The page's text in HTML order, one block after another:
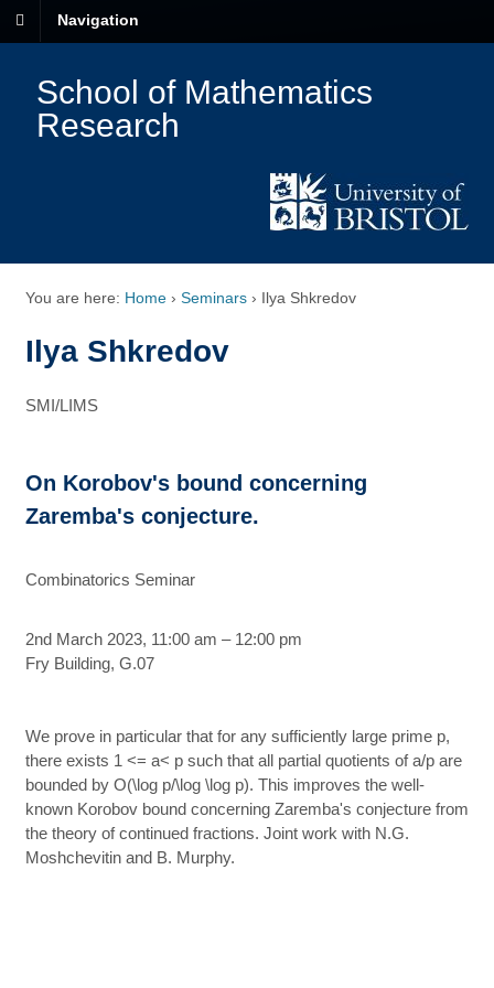
Navigation
School of Mathematics
Research
You are here: Home › Seminars › Ilya Shkredov
Ilya Shkredov
SMI/LIMS
On Korobov's bound concerning
Zaremba's conjecture.
Combinatorics Seminar
2nd March 2023, 11:00 am – 12:00 pm
Fry Building, G.07
We prove in particular that for any sufficiently large prime p,
there exists 1 <= a< p such that all partial quotients of a/p are
bounded by O(\log p/\log \log p). This improves the well-
known Korobov bound concerning Zaremba's conjecture from
the theory of continued fractions. Joint work with N.G.
Moshchevitin and B. Murphy.